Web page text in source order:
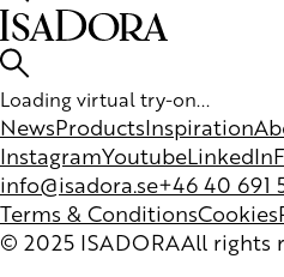
Loading virtual try-on...
NewsProductsInspiration
InstagramYoutubeLinkedIn
info@isadora.se+46 40 691
Terms & ConditionsCookies
© 2025 ISADORAAll rights